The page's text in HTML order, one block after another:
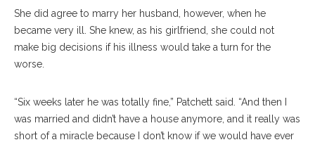
She did agree to marry her husband, however, when he
became very ill. She knew, as his girlfriend, she could not
make big decisions if his illness would take a turn for the
worse.
“Six weeks later he was totally fine,” Patchett said. “And then I
was married and didn’t have a house anymore, and it really was
short of a miracle because I don’t know if we would have ever